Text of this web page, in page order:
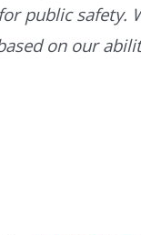
public safety.
on our